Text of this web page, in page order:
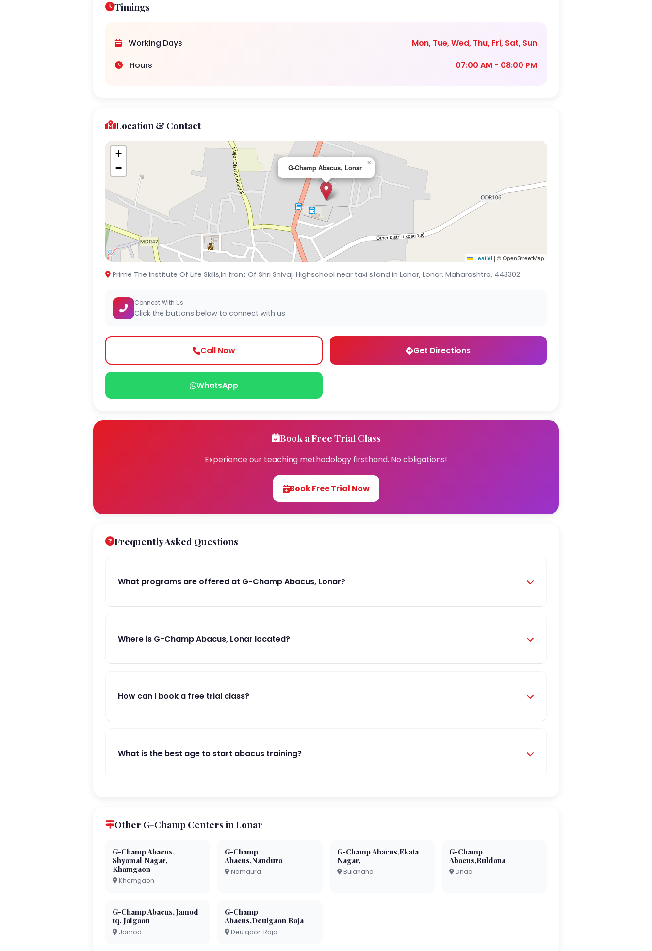
Timings
Working Days
Mon, Tue, Wed, Thu, Fri, Sat, Sun
Hours
07:00 AM - 08:00 PM
Location & Contact
G-Champ Abacus, Lonar
×
+
−
Leaflet | © OpenStreetMap
Prime The Institute Of Life Skills,In front Of Shri Shivaji Highschool near taxi stand in Lonar, Lonar, Maharashtra, 443302
Connect With Us
Click the buttons below to connect with us
Call Now Get Directions
WhatsApp
Book a Free Trial Class
Experience our teaching methodology firsthand. No obligations!
Book Free Trial Now
Frequently Asked Questions
What programs are offered at G-Champ Abacus, Lonar?
Where is G-Champ Abacus, Lonar located?
How can I book a free trial class?
What is the best age to start abacus training?
Other G-Champ Centers in Lonar
G-Champ Abacus,
Shyamal Nagar,
Khamgaon
Khamgaon
G-Champ
Abacus,Nandura
Namdura
G-Champ Abacus,Ekata
Nagar,
Buldhana
G-Champ
Abacus,Buldana
Dhad
G-Champ Abacus,Jamod
tq. Jalgaon
Jamod
G-Champ
Abacus,Deulgaon Raja
Deulgaon Raja